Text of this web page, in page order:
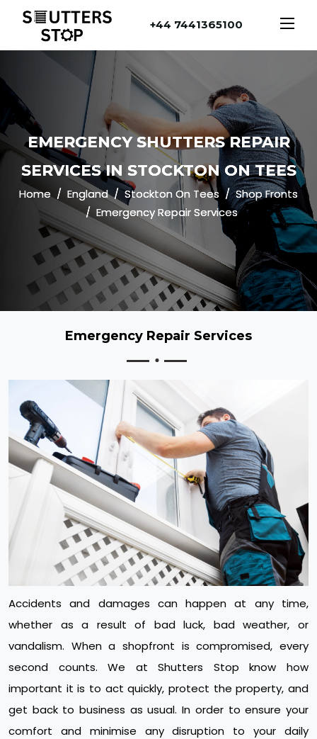
+44 7441365100
EMERGENCY SHUTTERS REPAIR
SERVICES IN STOCKTON ON TEES
Home England Stockton On Tees
Shop Fronts
Emergency Repair Services
Emergency Repair Services
Accidents and damages can happen at any time,
whether as a result of bad luck, bad weather, or
vandalism. When a shopfront is compromised, every
second counts. We at Shutters Stop know how
important it is to act quickly, protect the property, and
get back to business as usual. In order to ensure your
comfort and minimise any disruption to your daily